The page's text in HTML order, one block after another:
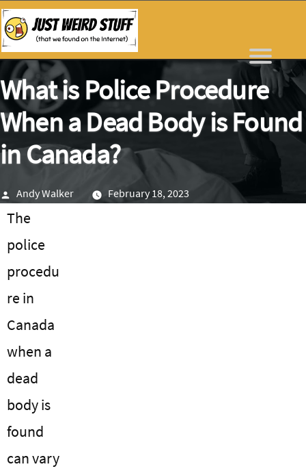
Skip
to
content
What is Police Procedure
When a Dead Body is Found
in Canada?
Posted
by
Andy Walker February 18, 2023
The
police
procedu
re in
Canada
when a
dead
body is
found
can vary